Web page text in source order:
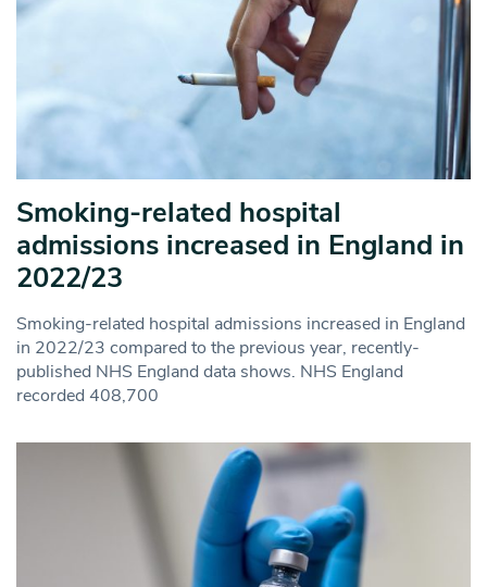
Smoking-related hospital
admissions increased in England in
2022/23
Smoking-related hospital admissions increased in England
in 2022/23 compared to the previous year, recently-
published NHS England data shows. NHS England
recorded 408,700